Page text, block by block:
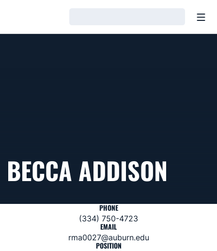
BECCA ADDISON
PHONE
(334) 750-4723
EMAIL
rma0027@auburn.edu
POSITION